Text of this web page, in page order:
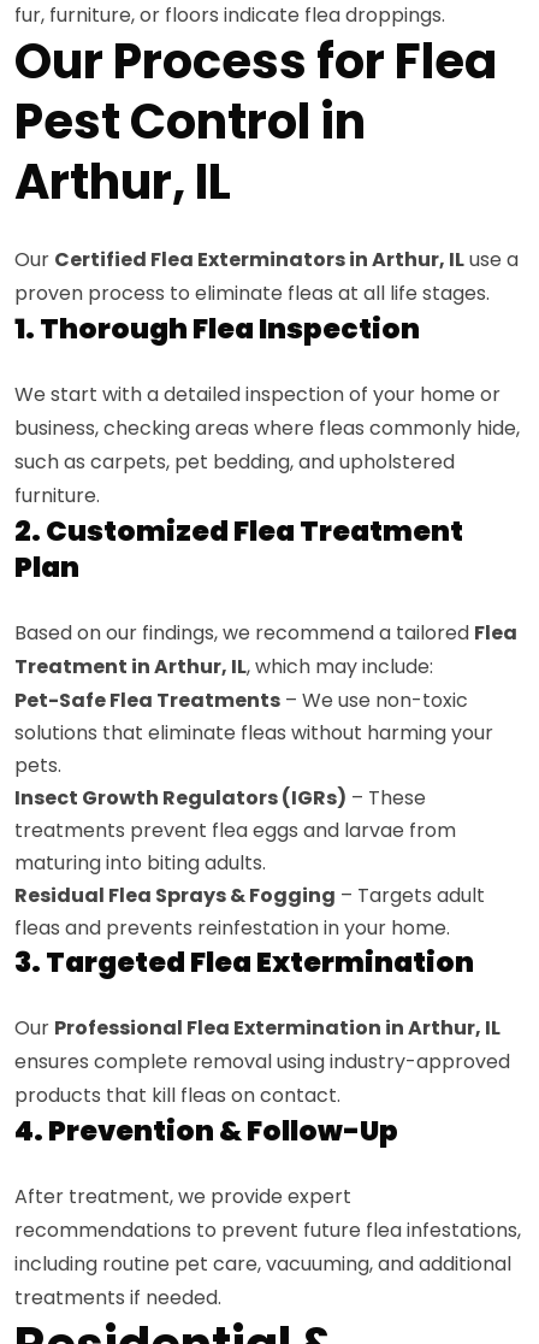
fur, furniture, or floors indicate flea droppings.
Our Process for Flea
Pest Control in
Arthur, IL
Our Certified Flea Exterminators in Arthur, ILuse a
proven process to eliminate fleas at all life stages.
1. Thorough Flea Inspection
We start with a detailed inspection of your home or
business, checking areas where fleas commonly hide,
such as carpets, pet bedding, and upholstered
furniture.
2. Customized Flea Treatment
Plan
Based on our findings, we recommend a tailored Flea
Treatment in Arthur, IL, which may include:
Pet-Safe Flea Treatments – We use non-toxic
solutions that eliminate fleas without harming your
pets.
Insect Growth Regulators (IGRs) – These
treatments prevent flea eggs and larvae from
maturing into biting adults.
Residual Flea Sprays & Fogging – Targets adult
fleas and prevents reinfestation in your home.
3. Targeted Flea Extermination
Our Professional Flea Extermination in Arthur, IL
ensures complete removal using industry-approved
products that kill fleas on contact.
4. Prevention & Follow-Up
After treatment, we provide expert
recommendations to prevent future flea infestations,
including routine pet care, vacuuming, and additional
treatments if needed.